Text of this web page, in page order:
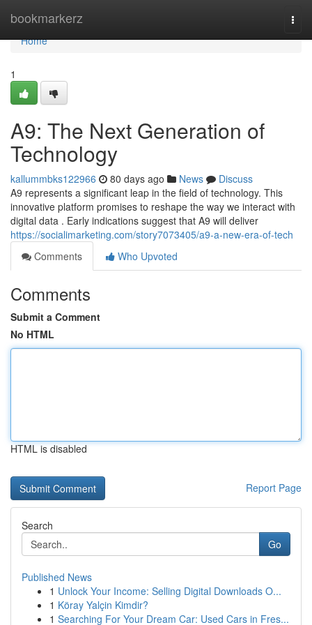
bookmarkerz
Home
Home
1
A9: The Next Generation of
Technology
kallummbks122966 80 days ago News
Discuss
A9 represents a significant leap in the field of technology. This
innovative platform promises to reshape the way we interact with
digital data . Early indications suggest that A9 will deliver
https://socialimarketing.com/story7073405/a9-a-new-era-of-tech
Comments
Who Upvoted
Comments
Submit a Comment
No HTML
HTML is disabled
Report Page
Search
Go
Published News
1 Unlock Your Income: Selling Digital Downloads O...
1 Köray Yalçin Kimdir?
1 Searching For Your Dream Car: Used Cars in Fres...